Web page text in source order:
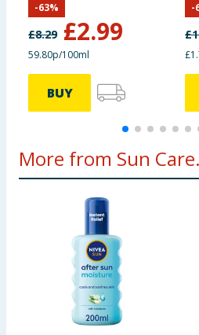
£8.29 £2.99
-63%
59.80p/100ml
BUY
£
-
More from Sun